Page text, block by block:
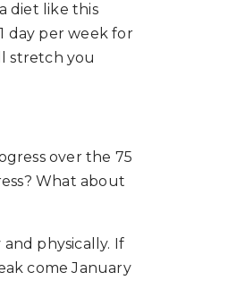
diet like this
day per week for
stretch you
over the 75
What about
physically. If
come January